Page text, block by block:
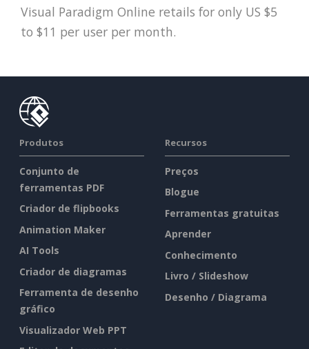
Visual Paradigm Online retails for only US $5
to $11 per user per month.
Produtos
Conjunto de
ferramentas PDF
Criador de flipbooks
Animation Maker
AI Tools
Criador de diagramas
Ferramenta de desenho
gráfico
Visualizador Web PPT
Recursos
Preços
Blogue
Ferramentas gratuitas
Aprender
Conhecimento
Livro / Slideshow
Desenho / Diagrama